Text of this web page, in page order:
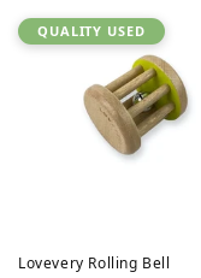
QUALITY USED
Lovevery Rolling Bell